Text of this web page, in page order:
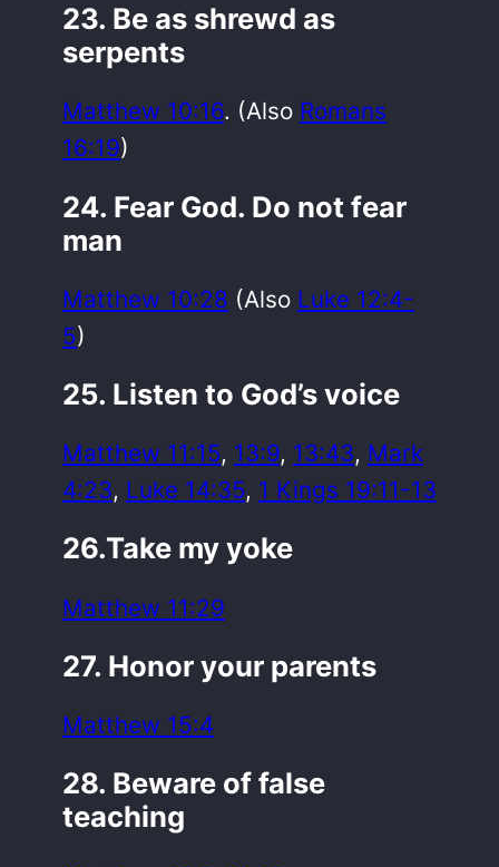
23. Be as shrewd as
serpents
Matthew 10:16. (Also Romans
16:19)
24. Fear God. Do not fear
man
Matthew 10:28 (Also Luke 12:4-
5)
25. Listen to God’s voice
Matthew 11:15, 13:9, 13:43, Mark
4:23, Luke 14:35, 1 Kings 19:11-13
26.Take my yoke
Matthew 11:29
27. Honor your parents
Matthew 15:4
28. Beware of false
teaching